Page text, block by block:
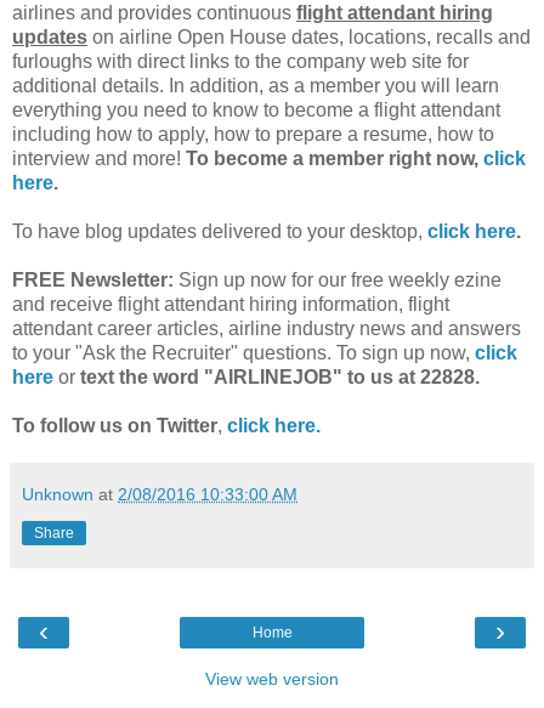
airlines and provides continuous flight attendant hiring
updates on airline Open House dates, locations, recalls and
furloughs with direct links to the company web site for
additional details. In addition, as a member you will learn
everything you need to know to become a flight attendant
including how to apply, how to prepare a resume, how to
interview and more! To become a member right now, click
here.
To have blog updates delivered to your desktop, click here.
FREE Newsletter: Sign up now for our free weekly ezine
and receive flight attendant hiring information, flight
attendant career articles, airline industry news and answers
to your "Ask the Recruiter" questions. To sign up now, click
here or text the word "AIRLINEJOB" to us at 22828.
To follow us on Twitter, click here.
Unknown at 2/08/2016 10:33:00 AM
Share
‹ ›
Home
View web version